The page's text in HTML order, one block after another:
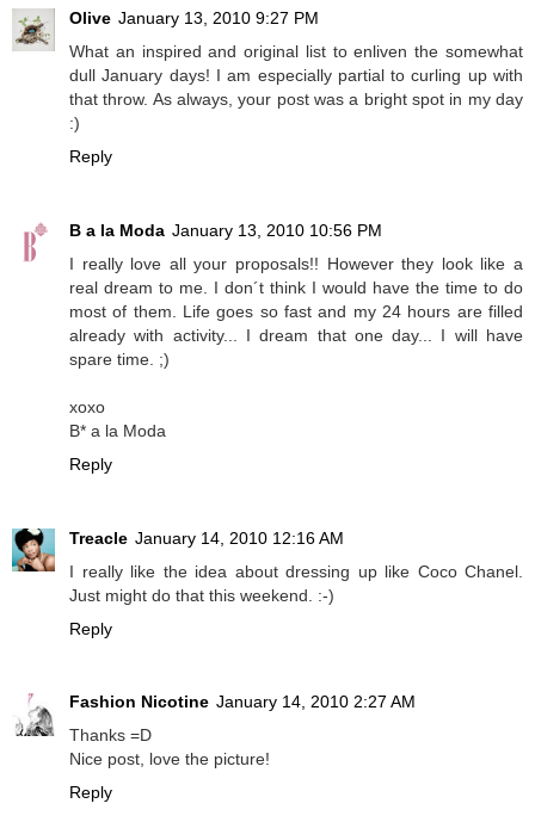
Olive January 13, 2010 9:27 PM
What an inspired and original list to enliven the somewhat
dull January days! I am especially partial to curling up with
that throw. As always, your post was a bright spot in my day
:)
Reply
B a la Moda January 13, 2010 10:56 PM
I really love all your proposals!! However they look like a
real dream to me. I don´t think I would have the time to do
most of them. Life goes so fast and my 24 hours are filled
already with activity... I dream that one day... I will have
spare time. ;)
xoxo
B* a la Moda
Reply
Treacle January 14, 2010 12:16 AM
I really like the idea about dressing up like Coco Chanel.
Just might do that this weekend. :-)
Reply
Fashion Nicotine January 14, 2010 2:27 AM
Thanks =D
Nice post, love the picture!
Reply